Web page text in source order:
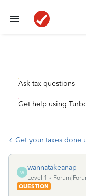
Ask tax questions
Get help using
Get your taxes done
W
wannatakeanap
Level 1
QUESTION